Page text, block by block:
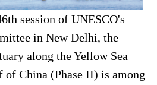
session of UNESCO's
in New Delhi, the
along the Yellow Sea
of China (Phase II) is among